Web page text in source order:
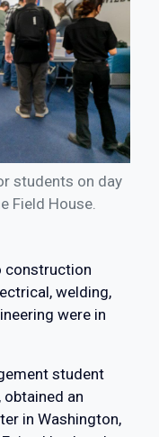
students on day
Field House.
construction
welding,
were in
student
an
in Washington,